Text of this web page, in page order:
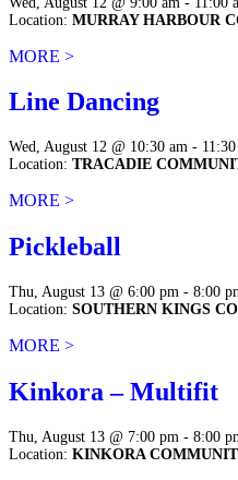
Location: MURRAY HARBOUR
MORE >
Line Dancing
Wed, August 12 @ 10:30 am -
Location: TRACADIE
MORE >
Pickleball
Thu, August 13 @ 6:00 pm - 8:00
Location: SOUTHERN KINGS
MORE >
Kinkora – Multifit
Thu, August 13 @ 7:00 pm - 8:00
Location: KINKORA